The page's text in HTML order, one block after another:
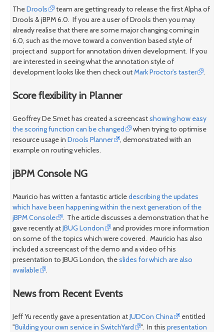
TheDrools
team are getting ready to release the first Alpha of
Drools & jBPM 6.0. If you are a user of Drools then you may
already realise that there are some major changing coming in
6.0, such as the move toward a convention based style of
project and support for annotation driven development. If you
are interested in seeing what the annotation style of
development looks like then check outMark Proctor's taster .
Score flexibility in Planner
Geoffrey De Smet has created a screencastshowing how easy
the scoring function can be changed
when trying to optimise
resource usage in Drools Planner
, demonstrated with an
example on routing vehicles.
jBPM Console NG
Mauricio has written a fantastic articledescribing the updates
which have been happening within the next generation of the
jBPM Console
. The article discusses a demonstration that he
gave recently atJBUG London
and provides more information
on some of the topics which were covered. Mauricio has also
included a screencast of the demo and a video of his
presentation to JBUG London, theslides for which are also
available
.
News from Recent Events
Jeff Yu recently gave a presentation atJUDCon China
entitled
"Building your own service in SwitchYard ". In thispresentation